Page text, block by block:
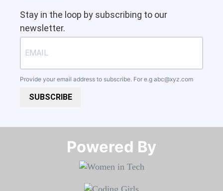
Stay in the loop by subscribing to our
newsletter.
Provide your email address to subscribe. For e.g abc@xyz.com
SUBSCRIBE
Powered By​​​​​​​